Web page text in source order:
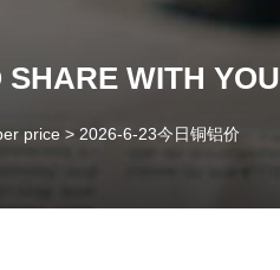
WITH YOU
price > 2026-6-23今日铜铝价